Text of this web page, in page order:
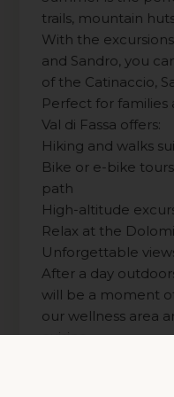
trails, mountain
With the
and Sandro, you
of the Catinaccio,
Perfect for families
Val di Fassa offers:
Hiking and walks
Bike or e-bike
path
High-altitude
Relax at the
Unforgettable
After a day
will be a moment
our wellness area
cuisine.